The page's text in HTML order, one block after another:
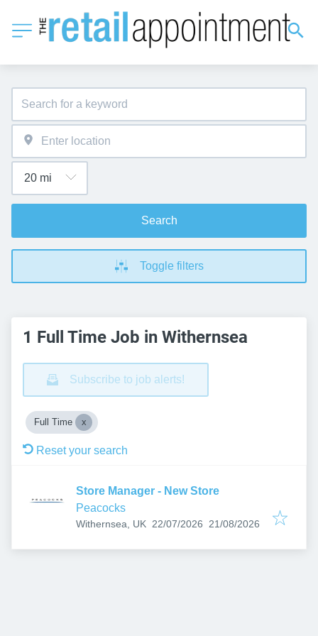
Search
Toggle filters
1 Full Time Job in Withernsea
Subscribe to job alerts!
Full Time
Reset your search
Store Manager - New Store
Peacocks
Withernsea, UK Published:
22/07/2026 Expires:
21/08/2026